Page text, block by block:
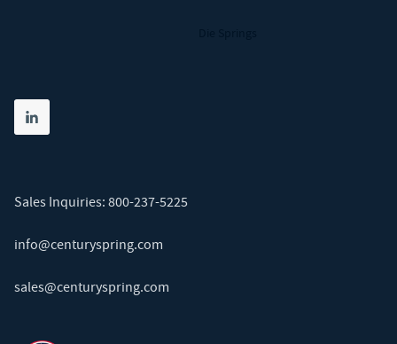
Share on linkedin
(opens in new tab)
Sales Inquiries: 800-237-5225
info@centuryspring.com
sales@centuryspring.com